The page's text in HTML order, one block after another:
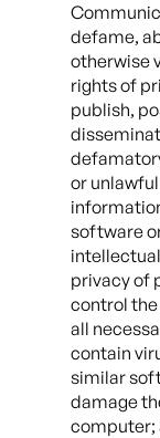
defame,
otherwise
rights of
publish,
or
software
privacy of
control
all
contain
similar
damage
computer;